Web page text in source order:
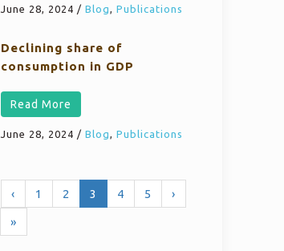
June 28, 2024 / Blog, Publications
Declining share of
consumption in GDP
Read More
June 28, 2024 / Blog, Publications
‹ 1 2 3 4 5 ›
»